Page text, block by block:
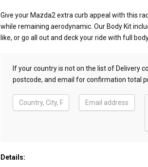
Give your Mazda2 extra curb appeal with this
while remaining aerodynamic. Our Body Kit
like, or go all out and deck your ride with full
If your country is not on the list of Delivery
postcode, and email for confirmation total
Details: